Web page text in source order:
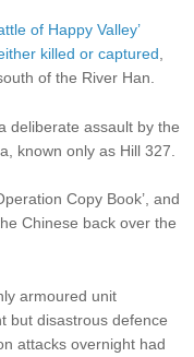
of Happy Valley’
killed or captured,
of the River Han.
deliberate assault by the
known only as Hill 327.
Copy Book’, and
Chinese back over the
armoured unit
but disastrous defence
attacks overnight had